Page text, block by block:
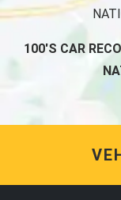
100'S CAR